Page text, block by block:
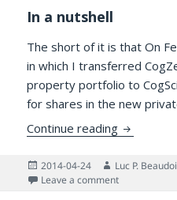
In a nutshell
The short of it is that On
in which I transferred
property portfolio to
for shares in the new
Continue reading News:
Posted
on
2014-04-24 Author
Luc P.
Leave a commenton News: